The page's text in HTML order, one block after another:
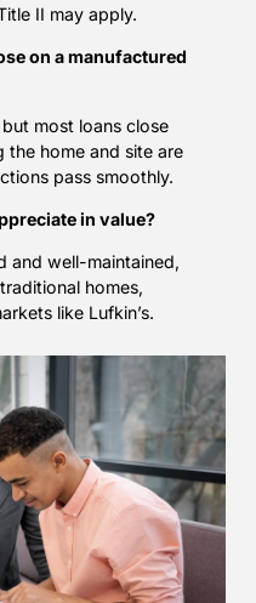
II may apply.
on a manufactured
most loans close
the home and site are
pass smoothly.
in value?
and well-maintained,
homes,
like Lufkin’s.